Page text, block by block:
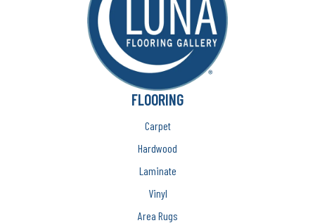
FLOORING
Carpet
Hardwood
Laminate
Vinyl
Area Rugs